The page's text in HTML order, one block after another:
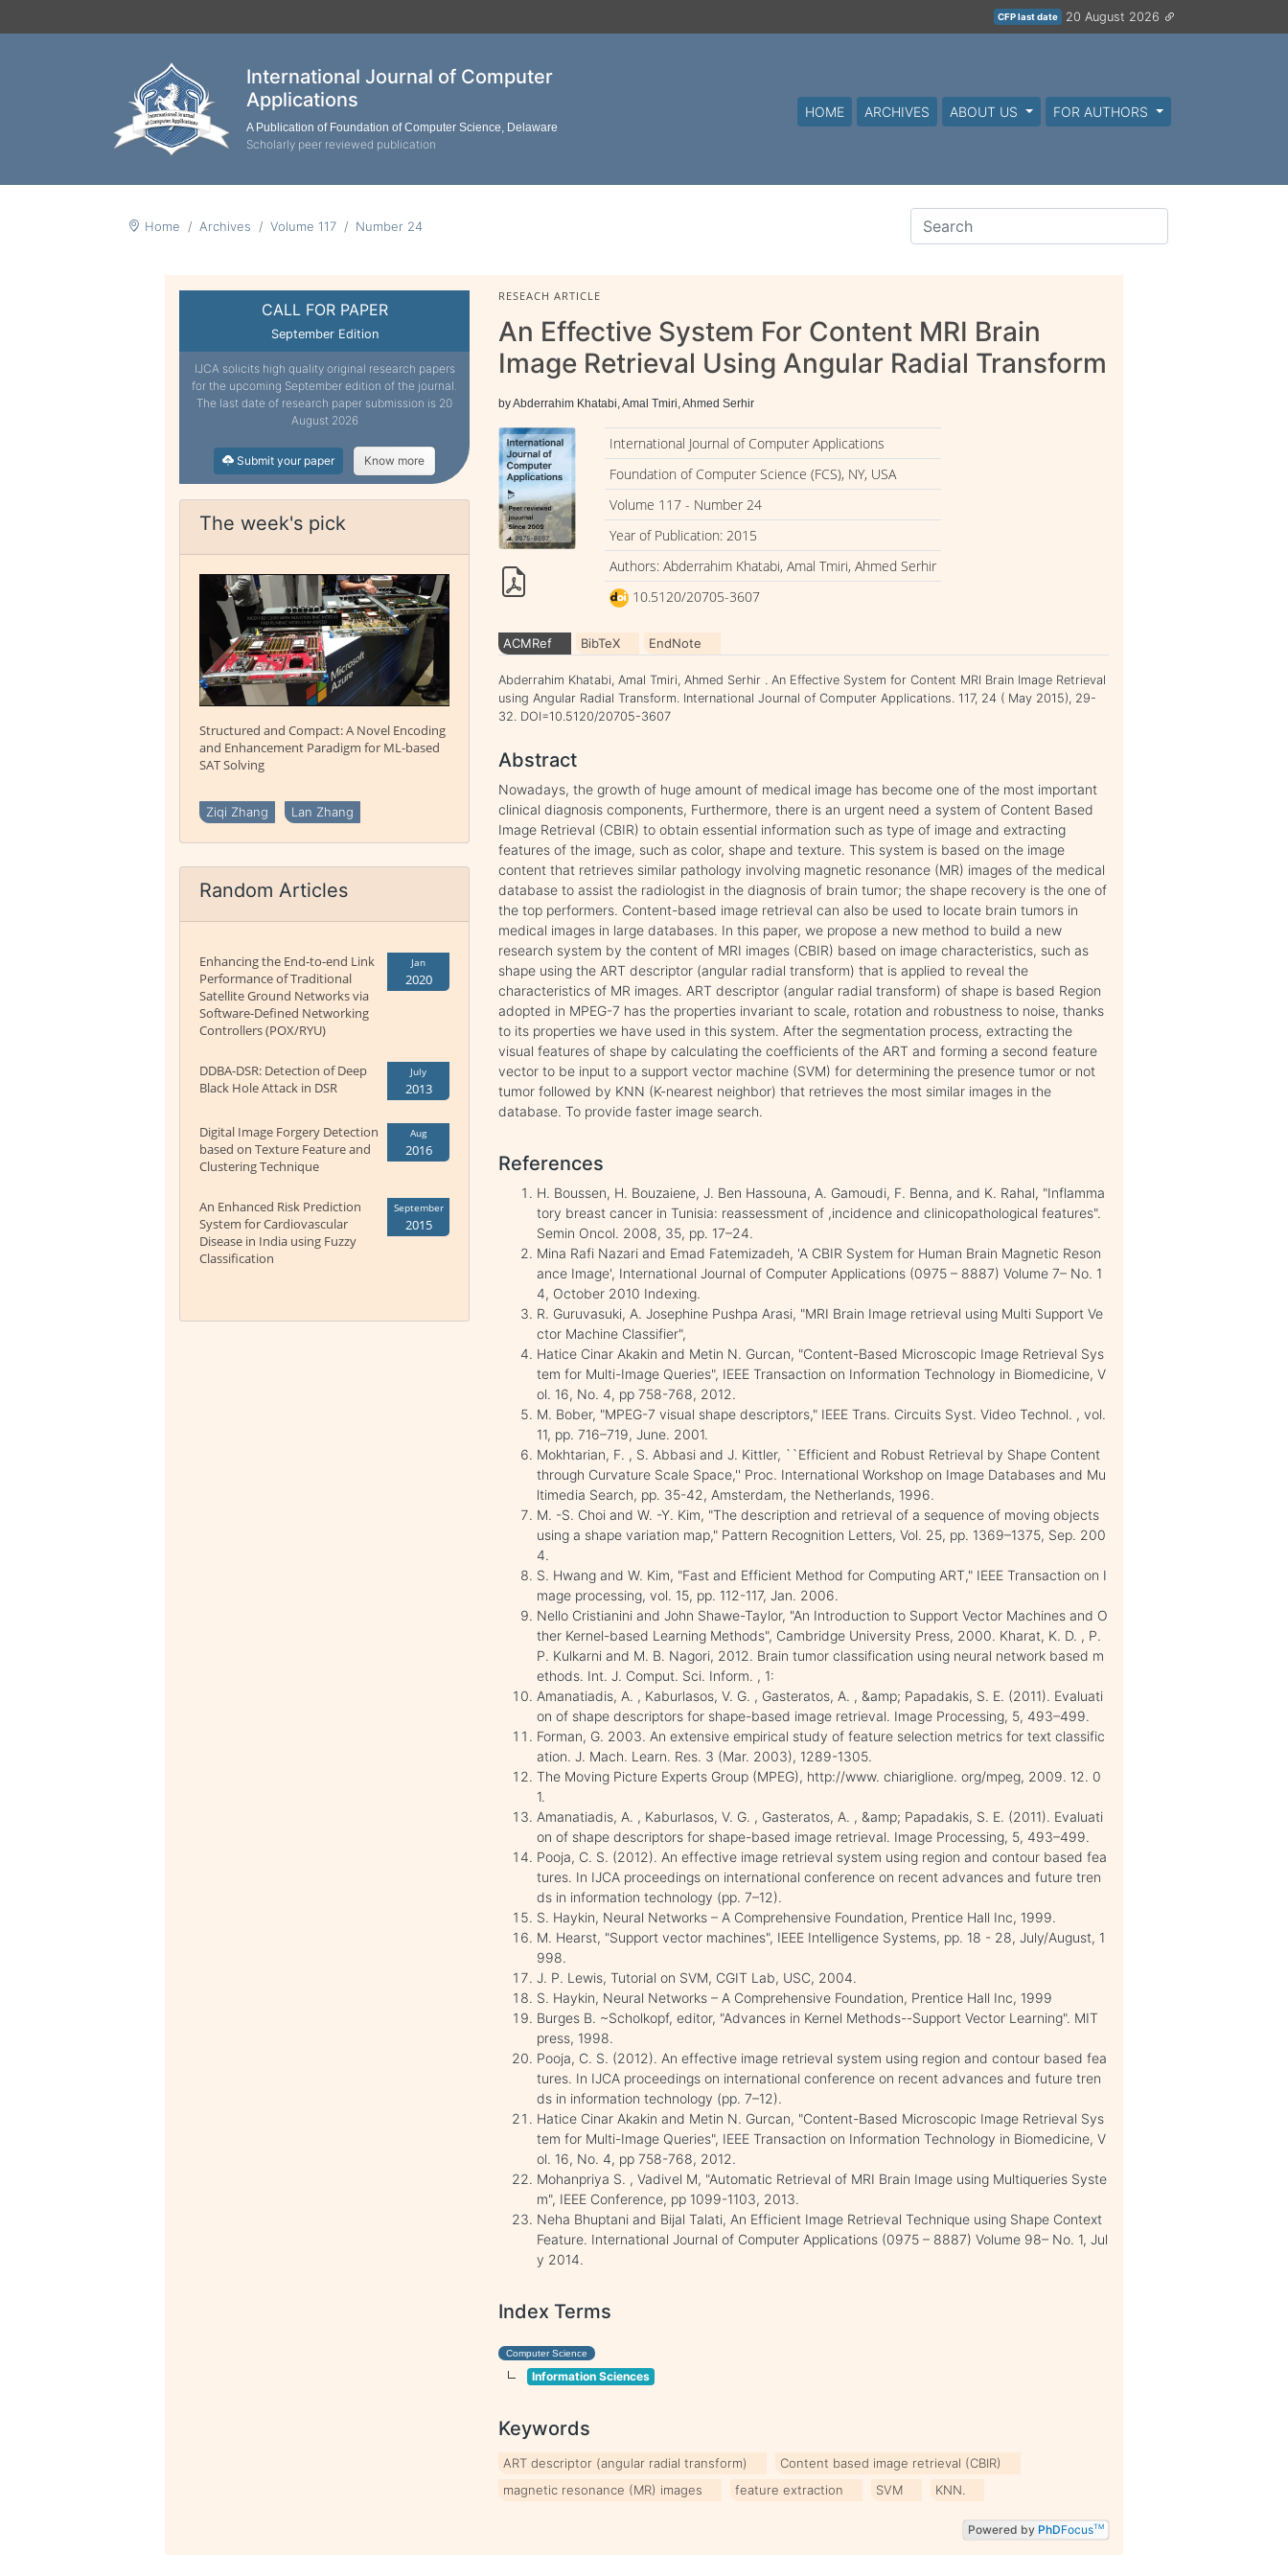
CFP last date 20 August 2026
International Journal of Computer
Applications
A Publication of Foundation of Computer Science, Delaware
Scholarly peer reviewed publication
HOME ARCHIVES ABOUT US FOR AUTHORS
Home Archives Volume 117 Number 24
CALL FOR PAPER
September Edition
IJCA solicits high quality original research papers
for the upcoming September edition of the journal.
The last date of research paper submission is 20
August 2026
Submit your paper Know more
The week's pick
Structured and Compact: A Novel Encoding
and Enhancement Paradigm for ML-based
SAT Solving
Ziqi Zhang Lan Zhang
Random Articles
Enhancing the End-to-end Link
Performance of Traditional
Satellite Ground Networks via
Software-Defined Networking
Controllers (POX/RYU)
Jan
2020
DDBA-DSR: Detection of Deep
Black Hole Attack in DSR
July
2013
Digital Image Forgery Detection
based on Texture Feature and
Clustering Technique
Aug
2016
An Enhanced Risk Prediction
System for Cardiovascular
Disease in India using Fuzzy
Classification
September
2015
RESEACH ARTICLE
An Effective System For Content MRI Brain
Image Retrieval Using Angular Radial Transform
by Abderrahim Khatabi, Amal Tmiri, Ahmed Serhir
International Journal of Computer Applications
Foundation of Computer Science (FCS), NY, USA
Volume 117 - Number 24
Year of Publication: 2015
Authors: Abderrahim Khatabi, Amal Tmiri, Ahmed Serhir
10.5120/20705-3607
ACMRef BibTeX EndNote
Abderrahim Khatabi, Amal Tmiri, Ahmed Serhir . An Effective System for Content MRI Brain Image Retrieval
using Angular Radial Transform. International Journal of Computer Applications. 117, 24 ( May 2015), 29-
32. DOI=10.5120/20705-3607
Abstract
Nowadays, the growth of huge amount of medical image has become one of the most important
clinical diagnosis components, Furthermore, there is an urgent need a system of Content Based
Image Retrieval (CBIR) to obtain essential information such as type of image and extracting
features of the image, such as color, shape and texture. This system is based on the image
content that retrieves similar pathology involving magnetic resonance (MR) images of the medical
database to assist the radiologist in the diagnosis of brain tumor; the shape recovery is the one of
the top performers. Content-based image retrieval can also be used to locate brain tumors in
medical images in large databases. In this paper, we propose a new method to build a new
research system by the content of MRI images (CBIR) based on image characteristics, such as
shape using the ART descriptor (angular radial transform) that is applied to reveal the
characteristics of MR images. ART descriptor (angular radial transform) of shape is based Region
adopted in MPEG-7 has the properties invariant to scale, rotation and robustness to noise, thanks
to its properties we have used in this system. After the segmentation process, extracting the
visual features of shape by calculating the coefficients of the ART and forming a second feature
vector to be input to a support vector machine (SVM) for determining the presence tumor or not
tumor followed by KNN (K-nearest neighbor) that retrieves the most similar images in the
database. To provide faster image search.
References
H. Boussen, H. Bouzaiene, J. Ben Hassouna, A. Gamoudi, F. Benna, and K. Rahal, "Inflamma
tory breast cancer in Tunisia: reassessment of ,incidence and clinicopathological features".
Semin Oncol. 2008, 35, pp. 17–24.
Mina Rafi Nazari and Emad Fatemizadeh, 'A CBIR System for Human Brain Magnetic Reson
ance Image', International Journal of Computer Applications (0975 – 8887) Volume 7– No. 1
4, October 2010 Indexing.
R. Guruvasuki, A. Josephine Pushpa Arasi, "MRI Brain Image retrieval using Multi Support Ve
ctor Machine Classifier",
Hatice Cinar Akakin and Metin N. Gurcan, "Content-Based Microscopic Image Retrieval Sys
tem for Multi-Image Queries", IEEE Transaction on Information Technology in Biomedicine, V
ol. 16, No. 4, pp 758-768, 2012.
M. Bober, "MPEG-7 visual shape descriptors," IEEE Trans. Circuits Syst. Video Technol. , vol.
11, pp. 716–719, June. 2001.
Mokhtarian, F. , S. Abbasi and J. Kittler, ``Efficient and Robust Retrieval by Shape Content
through Curvature Scale Space,'' Proc. International Workshop on Image Databases and Mu
ltimedia Search, pp. 35-42, Amsterdam, the Netherlands, 1996.
M. -S. Choi and W. -Y. Kim, "The description and retrieval of a sequence of moving objects
using a shape variation map," Pattern Recognition Letters, Vol. 25, pp. 1369–1375, Sep. 200
4.
S. Hwang and W. Kim, "Fast and Efficient Method for Computing ART," IEEE Transaction on I
mage processing, vol. 15, pp. 112-117, Jan. 2006.
Nello Cristianini and John Shawe-Taylor, "An Introduction to Support Vector Machines and O
ther Kernel-based Learning Methods", Cambridge University Press, 2000. Kharat, K. D. , P.
P. Kulkarni and M. B. Nagori, 2012. Brain tumor classification using neural network based m
ethods. Int. J. Comput. Sci. Inform. , 1:
Amanatiadis, A. , Kaburlasos, V. G. , Gasteratos, A. , &amp; Papadakis, S. E. (2011). Evaluati
on of shape descriptors for shape-based image retrieval. Image Processing, 5, 493–499.
Forman, G. 2003. An extensive empirical study of feature selection metrics for text classific
ation. J. Mach. Learn. Res. 3 (Mar. 2003), 1289-1305.
The Moving Picture Experts Group (MPEG), http://www. chiariglione. org/mpeg, 2009. 12. 0
1.
Amanatiadis, A. , Kaburlasos, V. G. , Gasteratos, A. , &amp; Papadakis, S. E. (2011). Evaluati
on of shape descriptors for shape-based image retrieval. Image Processing, 5, 493–499.
Pooja, C. S. (2012). An effective image retrieval system using region and contour based fea
tures. In IJCA proceedings on international conference on recent advances and future tren
ds in information technology (pp. 7–12).
S. Haykin, Neural Networks – A Comprehensive Foundation, Prentice Hall Inc, 1999.
M. Hearst, "Support vector machines", IEEE Intelligence Systems, pp. 18 - 28, July/August, 1
998.
J. P. Lewis, Tutorial on SVM, CGIT Lab, USC, 2004.
S. Haykin, Neural Networks – A Comprehensive Foundation, Prentice Hall Inc, 1999
Burges B. ~Scholkopf, editor, "Advances in Kernel Methods--Support Vector Learning". MIT
press, 1998.
Pooja, C. S. (2012). An effective image retrieval system using region and contour based fea
tures. In IJCA proceedings on international conference on recent advances and future tren
ds in information technology (pp. 7–12).
Hatice Cinar Akakin and Metin N. Gurcan, "Content-Based Microscopic Image Retrieval Sys
tem for Multi-Image Queries", IEEE Transaction on Information Technology in Biomedicine, V
ol. 16, No. 4, pp 758-768, 2012.
Mohanpriya S. , Vadivel M, "Automatic Retrieval of MRI Brain Image using Multiqueries Syste
m", IEEE Conference, pp 1099-1103, 2013.
Neha Bhuptani and Bijal Talati, An Efficient Image Retrieval Technique using Shape Context
Feature. International Journal of Computer Applications (0975 – 8887) Volume 98– No. 1, Jul
y 2014.
Index Terms
Computer Science
Information Sciences
Keywords
ART descriptor (angular radial transform)
Content based image retrieval (CBIR)
magnetic resonance (MR) images
feature extraction SVM KNN.
Powered by PhDFocusTM